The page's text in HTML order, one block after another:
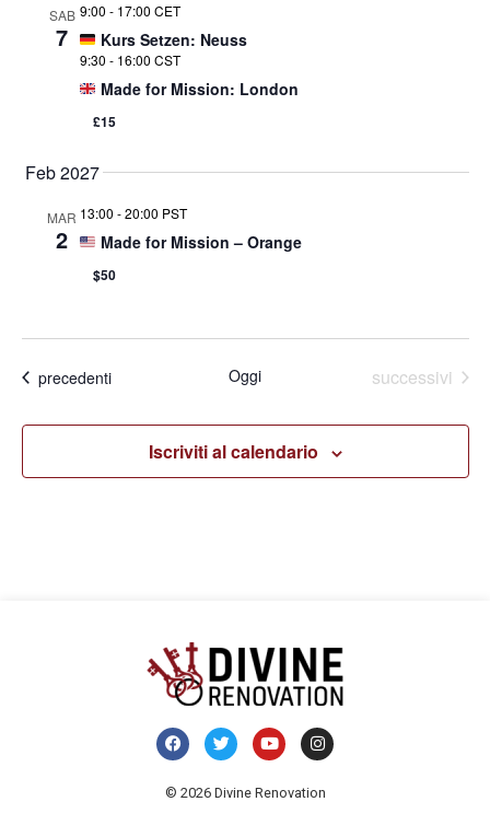
SAB
7
9:00 - 17:00 CET
Kurs Setzen: Neuss
9:30 - 16:00 CST
Made for Mission: London
£15
Feb 2027
MAR
2
13:00 -20:00 PST
Made for Mission – Orange
$50
Eventi
precedenti Oggi Eventi
successivi
Iscriviti al calendario
© 2026 Divine Renovation